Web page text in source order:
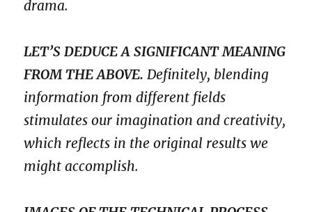
drama.
LET’S DEDUCE A SIGNIFICANT MEANING
FROM THE ABOVE. Definitely, blending
information from different fields
stimulates our imagination and creativity,
which reflects in the original results we
might accomplish.